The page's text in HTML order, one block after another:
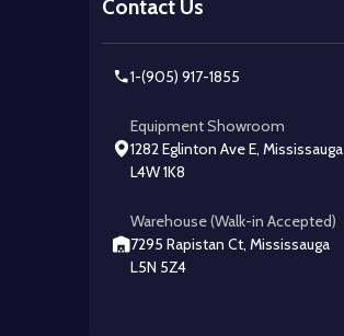
Contact Us
1-(905) 917-1855
Equipment Showroom
1282 Eglinton Ave E, Mississauga
L4W 1K8
Warehouse (Walk-in Accepted)
7295 Rapistan Ct, Mississauga
L5N 5Z4